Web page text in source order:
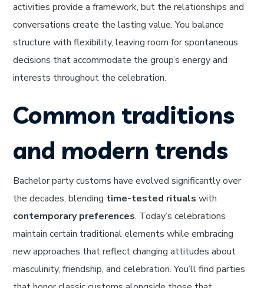
activities provide a framework, but the relationships and
conversations create the lasting value. You balance
structure with flexibility, leaving room for spontaneous
decisions that accommodate the group’s energy and
interests throughout the celebration.
Common traditions
and modern trends
Bachelor party customs have evolved significantly over
the decades, blending time-tested rituals with
contemporary preferences. Today’s celebrations
maintain certain traditional elements while embracing
new approaches that reflect changing attitudes about
masculinity, friendship, and celebration. You’ll find parties